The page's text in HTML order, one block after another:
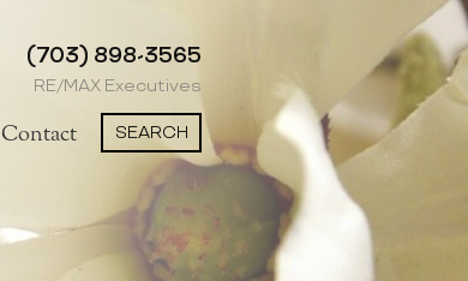
(703) 898-3565
RE/MAX Executives
Contact SEARCH